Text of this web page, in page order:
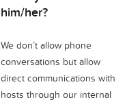
him/her?
We don’t allow phone
conversations but allow
direct communications with
hosts through our internal